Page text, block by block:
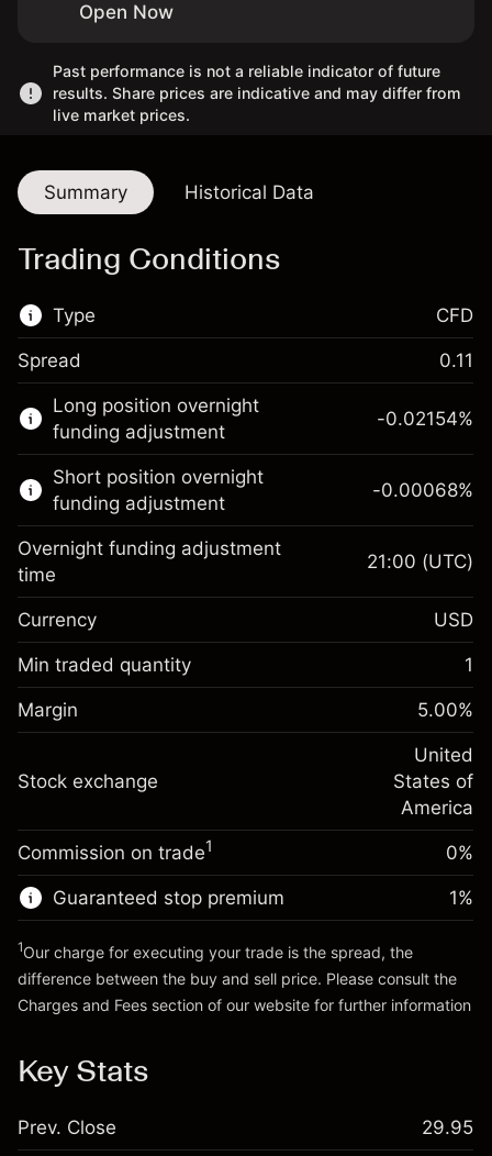
Open Now
Past performance is not a reliable indicator of future
results. Share prices are indicative and may differ from
live market prices.
Summary Historical Data
Trading Conditions
Type
This financial market is available for CFD
trading.
Learn more about:
CFDs
CFD
Spread 0.11
Long position overnight
funding adjustment
Margin. Your investment
$1,000.00
Overnight funding
adjustment
Charges from full value of
position
%
(-$4.31)
Money from leverage ~ $
Go to platform
-0.02154%
Short position overnight
funding adjustment
Margin. Your investment
$1,000.00
Overnight funding
Charges from full value of
-0.000682
%
(-$0.14)
Trade size with leverage ~$20,000.00
Money from leverage ~ $
-0.00068%
Overnight funding adjustment
time
21:00 (UTC)
Currency USD
Min traded quantity 1
Margin 5.00%
Stock exchange
United
States of
America
Commission on trade1 0%
Guaranteed stop premium 1%
1Our charge for executing your trade is the spread, the
difference between the buy and sell price. Please consult the
Charges and Fees section of our website for further information
Key Stats
Prev. Close 29.95